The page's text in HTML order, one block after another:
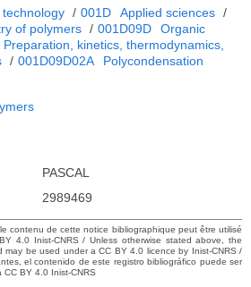
/ 001D Applied sciences /
of polymers / 001D09D
Organic
Preparation, kinetics, thermodynamics,
/ 001D09D02A Polycondensation
PASCAL
2989469
contenu de cette notice bibliographique peut être utilisé
4.0 Inist-CNRS / Unless otherwise stated above, the
may be used under a CC BY 4.0 licence by Inist-CNRS /
el contenido de este registro bibliográfico puede ser
BY 4.0 Inist-CNRS